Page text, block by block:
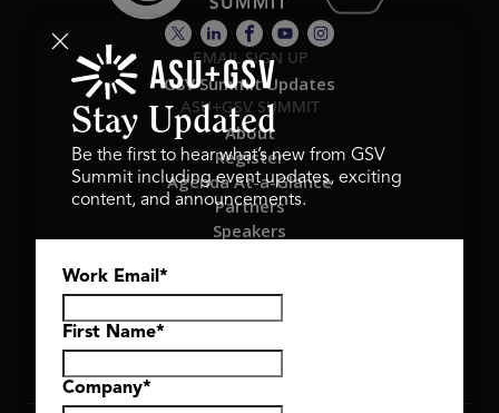
EMAIL SIGN UP
GSV Summit Updates
ASU+GSV SUMMIT
About
Register
Agenda At-a-Glance
Partners
Speakers
GSV Ventures
Hyve Group
Stay Updated
Be the first to hear what’s new from GSV
Summit including event updates, exciting
content, and announcements.
Work Email *
First Name*
Company*